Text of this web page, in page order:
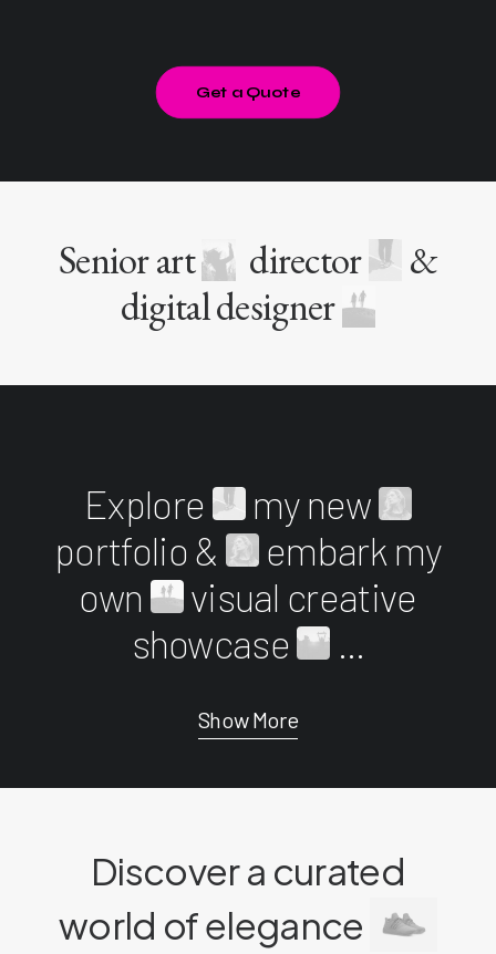
Get a Quote
Senior art director
&
digital designer
Explore
my new
portfolio &
embark my
own
visual creative
showcase
...
Show More
Discover a curated
world of elegance